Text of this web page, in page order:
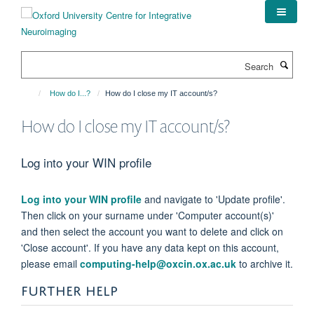
content
How do I...? How do I close my IT account/s?
How do I close my IT account/s?
Log into your WIN profile
Log into your WIN profile and navigate to 'Update profile'.
Then click on your surname under 'Computer account(s)'
and then select the account you want to delete and click on
'Close account'. If you have any data kept on this account,
please email computing-help@oxcin.ox.ac.uk to archive it.
FURTHER HELP